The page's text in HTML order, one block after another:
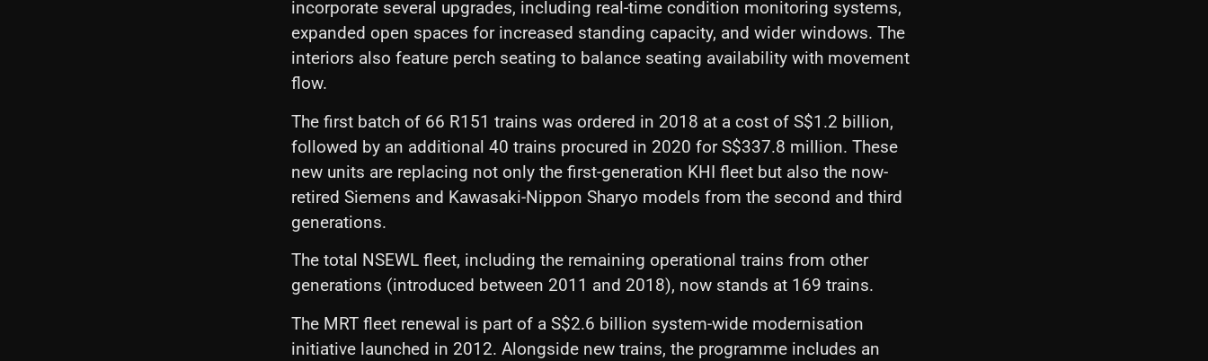
incorporate several upgrades, including real-time condition monitoring systems,
expanded open spaces for increased standing capacity, and wider windows. The
interiors also feature perch seating to balance seating availability with movement
flow.
The first batch of 66 R151 trains was ordered in 2018 at a cost of S$1.2 billion,
followed by an additional 40 trains procured in 2020 for S$337.8 million. These
new units are replacing not only the first-generation KHI fleet but also the now-
retired Siemens and Kawasaki-Nippon Sharyo models from the second and third
generations.
The total NSEWL fleet, including the remaining operational trains from other
generations (introduced between 2011 and 2018), now stands at 169 trains.
The MRT fleet renewal is part of a S$2.6 billion system-wide modernisation
initiative launched in 2012. Alongside new trains, the programme includes an